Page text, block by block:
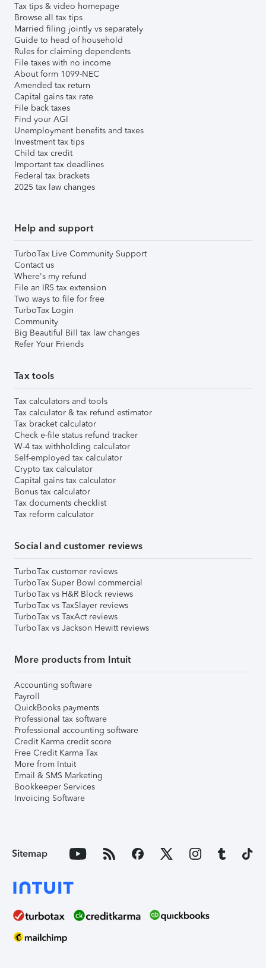
Tax tips & video homepage
Browse all tax tips
Married filing jointly vs separately
Guide to head of household
Rules for claiming dependents
File taxes with no income
About form 1099-NEC
Amended tax return
Capital gains tax rate
File back taxes
Find your AGI
Unemployment benefits and taxes
Investment tax tips
Child tax credit
Important tax deadlines
Federal tax brackets
2025 tax law changes
Help and support
TurboTax Live Community Support
Contact us
Where's my refund
File an IRS tax extension
Two ways to file for free
TurboTax Login
Community
Big Beautiful Bill tax law changes
Refer Your Friends
Tax tools
Tax calculators and tools
Tax calculator & tax refund estimator
Tax bracket calculator
Check e-file status refund tracker
W-4 tax withholding calculator
Self-employed tax calculator
Crypto tax calculator
Capital gains tax calculator
Bonus tax calculator
Tax documents checklist
Tax reform calculator
Social and customer reviews
TurboTax customer reviews
TurboTax Super Bowl commercial
TurboTax vs H&R Block reviews
TurboTax vs TaxSlayer reviews
TurboTax vs TaxAct reviews
TurboTax vs Jackson Hewitt reviews
More products from Intuit
Accounting software
Payroll
QuickBooks payments
Professional tax software
Professional accounting software
Credit Karma credit score
Free Credit Karma Tax
More from Intuit
Email & SMS Marketing
Bookkeeper Services
Invoicing Software
Sitemap